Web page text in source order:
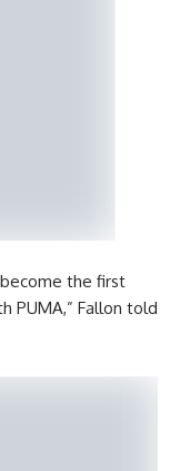
the first
PUMA,” Fallon told